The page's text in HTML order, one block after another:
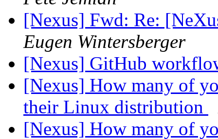
[Nexus] Fwd: Re:
Eugen Wintersberger
[Nexus] GitHub
[Nexus] How many of
their Linux distribution
[Nexus] How many of